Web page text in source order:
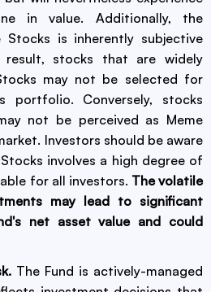
in value. Additionally, the
is inherently subjective
stocks that are widely
may not be selected for
portfolio. Conversely, stocks
not be perceived as Meme
Investors should be aware
involves a high degree of
for all investors. The volatile
may lead to significant
net asset value and could
The Fund is actively-managed